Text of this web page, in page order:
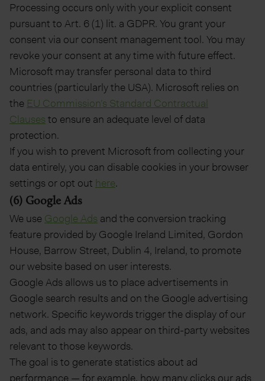
Processing occurs only with your explicit consent
pursuant to Art. 6 (1) lit. a GDPR. You grant your
consent via our consent management tool. You may
revoke your consent at any time with future effect.
Microsoft may transfer personal data to third
countries (particularly the USA). Microsoft relies on
the EU Commission’s Standard Contractual
Clauses to ensure an adequate level of data
protection.
If you wish to prevent Microsoft from collecting your
data entirely, you can disable cookies in your browser
settings or opt out here.
(6) Google Ads
We use Google Ads and the conversion tracking
feature provided by Google Ireland Limited, Gordon
House, Barrow Street, Dublin 4, Ireland, to promote
our website based on user interests.
Google Ads allows us to place advertisements in
Google search results and on the Google advertising
network. Specific keywords trigger the display of our
ads, and ads may also appear on third-party websites
relevant to those keywords.
The goal is to generate statistics about ad
performance — for example, how many clicks our ads